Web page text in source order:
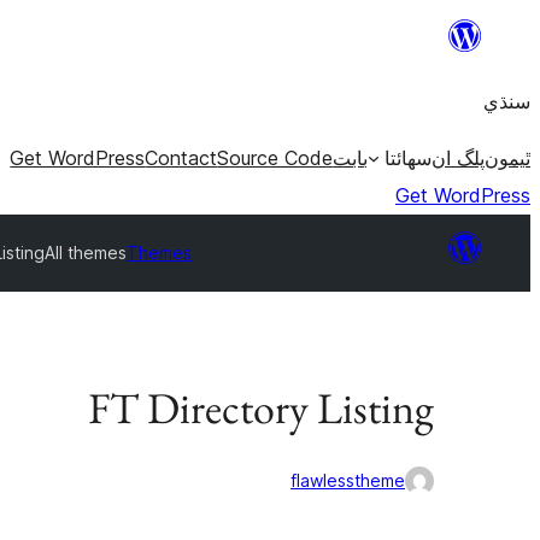
content
سنڌي
ٿيمونپلگ انسھائتا بابتSource Code
Contact
Get WordPress
Get WordPress
Themes
All themes
FT Directory Listing
flawlesstheme